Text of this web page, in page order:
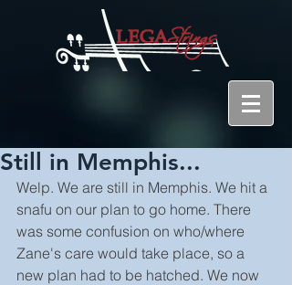
Still in Memphis...
Welp. We are still in Memphis. We hit a
snafu on our plan to go home. There
was some confusion on who/where
Zane's care would take place, so a
new plan had to be hatched. We now